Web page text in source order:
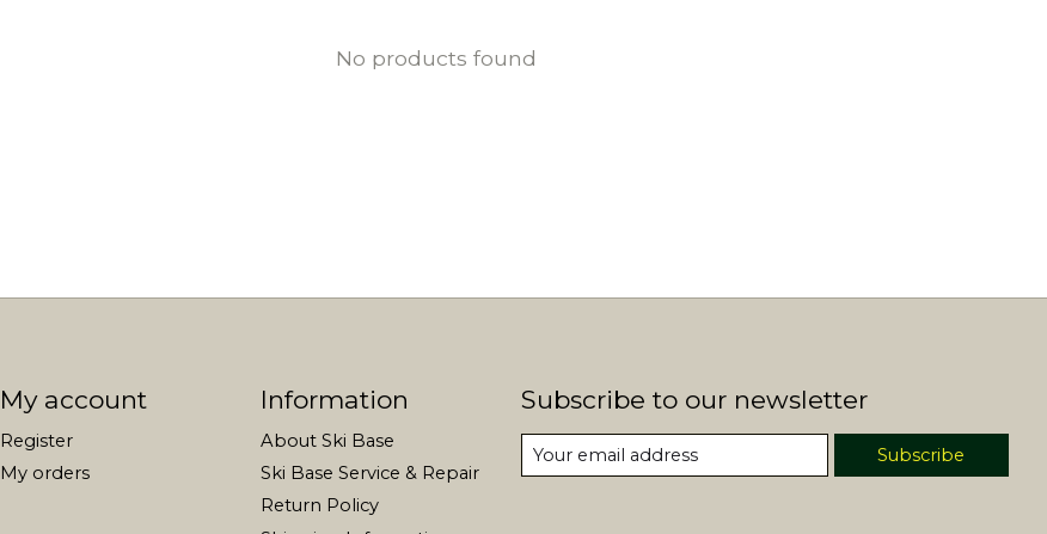
No products found
My account
Register
My orders
Information
About Ski Base
Ski Base Service & Repair
Return Policy
Subscribe to our newsletter
Subscribe